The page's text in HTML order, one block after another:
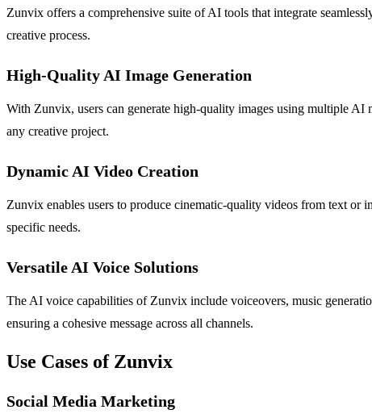
Zunvix offers a comprehensive suite of AI tools that integrate
creative process.
High-Quality AI Image Generation
With Zunvix, users can generate high-quality images using multiple
any creative project.
Dynamic AI Video Creation
Zunvix enables users to produce cinematic-quality videos from text or
specific needs.
Versatile AI Voice Solutions
The AI voice capabilities of Zunvix include voiceovers, music
ensuring a cohesive message across all channels.
Use Cases of Zunvix
Social Media Marketing